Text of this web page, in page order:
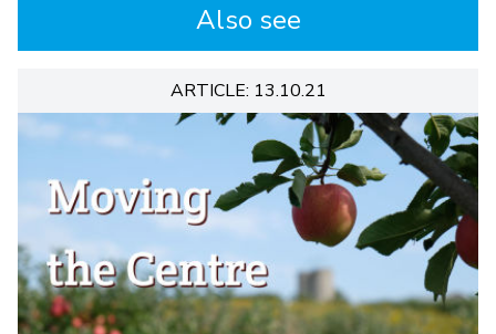
Also see
ARTICLE: 13.10.21